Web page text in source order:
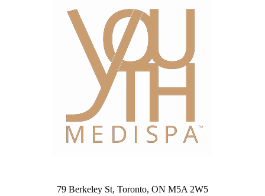
79 Berkeley St, Toronto, ON M5A 2W5